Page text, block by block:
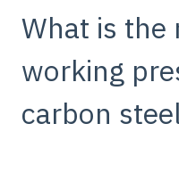
What is the
working
carbon